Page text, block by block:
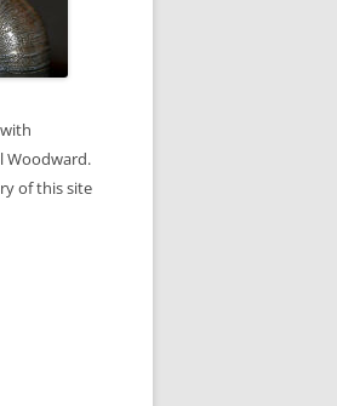
Woodward.
of this site